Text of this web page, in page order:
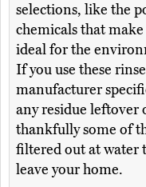
selections, like the
chemicals that
ideal for the
If you use these
manufacturer
any residue leftover
thankfully some of
filtered out at water
leave your home.